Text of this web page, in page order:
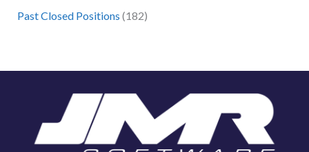
:Past Closed Positions (182)